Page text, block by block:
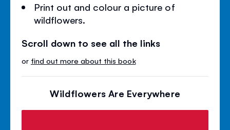
Print out and colour a picture of
wildflowers.
Scroll down to see all the links
or find out more about this book
Wildflowers Are Everywhere